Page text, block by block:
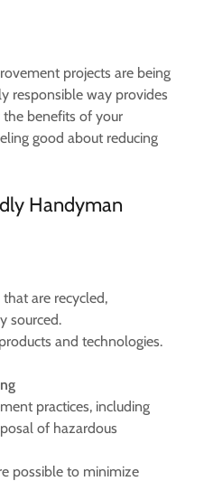
projects are being
responsible way provides
the benefits of your
good about reducing
Handyman
are recycled,
sourced.
and technologies.
practices, including
of hazardous
possible to minimize